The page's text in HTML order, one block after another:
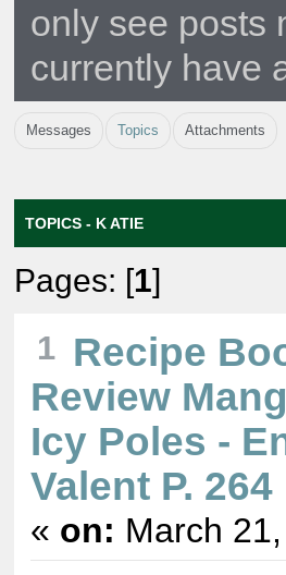
only see posts
currently have
Messages Topics Attachments
TOPICS - K ATIE
Pages: [1]
1 Recipe
Review
Icy Poles -
Valent P. 264
« on: March